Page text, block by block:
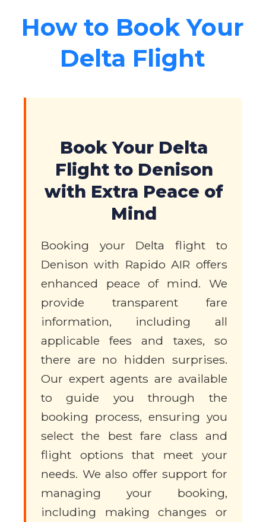
How to Book Your
Delta Flight
Book Your Delta
Flight to Denison
with Extra Peace of
Mind
Booking your Delta flight to
Denison with Rapido AIR offers
enhanced peace of mind. We
provide transparent fare
information, including all
applicable fees and taxes, so
there are no hidden surprises.
Our expert agents are available
to guide you through the
booking process, ensuring you
select the best fare class and
flight options that meet your
needs. We also offer support for
managing your booking,
including making changes or